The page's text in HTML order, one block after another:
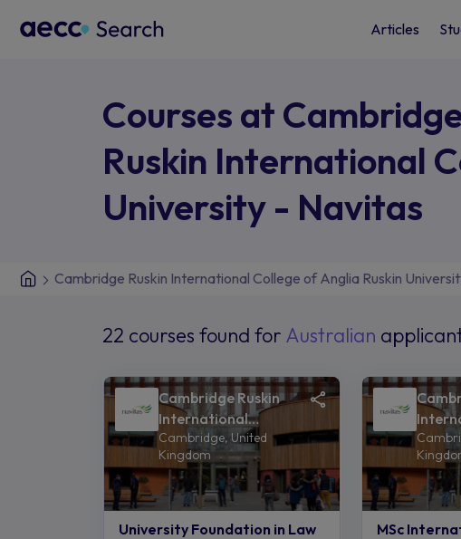
Articles
Courses at
Ruskin International
University - Navitas
Cambridge Ruskin International College of Anglia Ruskin
22 courses found for Australian
Cambridge Ruskin
International
College of Anglia
Ruskin University -
Navitas
Cambridge, United
Kingdom
University Foundation in Law
MSc